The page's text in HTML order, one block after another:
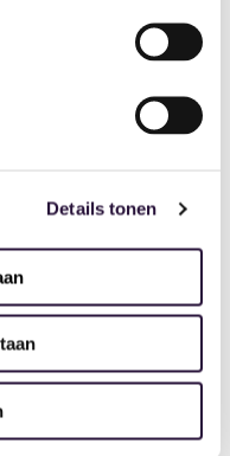
Details tonen
manage.
correct calculations,
nurseries’
invoicing. I can set
growth today for